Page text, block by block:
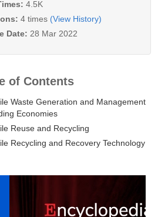
4.5K
4 times (View History)
Date: 28 Mar 2022
of Contents
Waste Generation and Management
Economies
Reuse and Recycling
Recycling and Recovery Technology